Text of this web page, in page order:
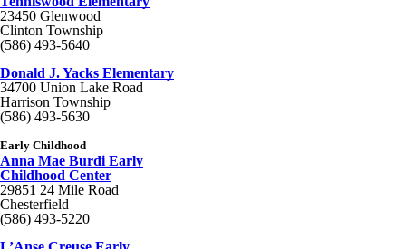
23450 Glenwood
Clinton Township
(586) 493-5640
Donald J. Yacks Elementary
34700 Union Lake Road
Harrison Township
(586) 493-5630
Early Childhood
Anna Mae Burdi Early
Childhood Center
29851 24 Mile Road
Chesterfield
(586) 493-5220